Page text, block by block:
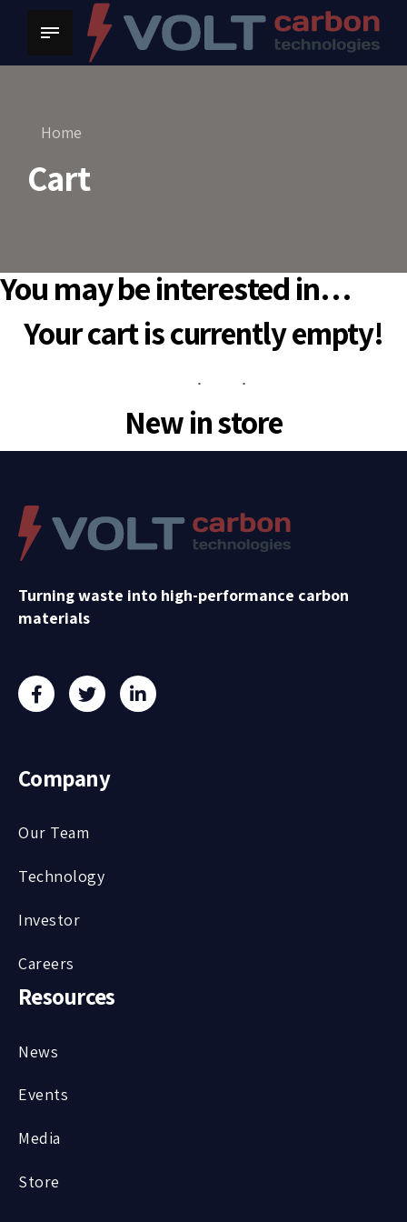
Home
Cart
You may be interested in…
Your cart is currently empty!
New in store
Turning waste into high-performance carbon
materials
Company
Our Team
Technology
Investor
Careers
Resources
News
Events
Media
Store